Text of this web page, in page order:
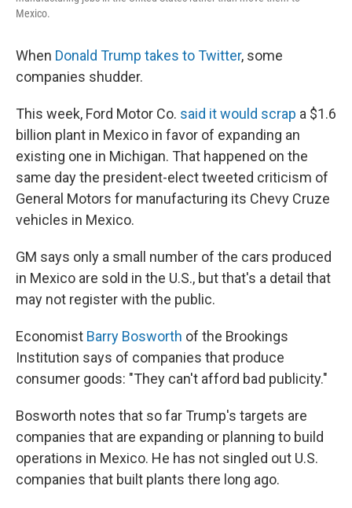
Mexico.
When Donald Trump takes to Twitter, some
companies shudder.
This week, Ford Motor Co. said it would scrap a $1.6
billion plant in Mexico in favor of expanding an
existing one in Michigan. That happened on the
same day the president-elect tweeted criticism of
General Motors for manufacturing its Chevy Cruze
vehicles in Mexico.
GM says only a small number of the cars produced
in Mexico are sold in the U.S., but that's a detail that
may not register with the public.
Economist Barry Bosworth of the Brookings
Institution says of companies that produce
consumer goods: "They can't afford bad publicity."
Bosworth notes that so far Trump's targets are
companies that are expanding or planning to build
operations in Mexico. He has not singled out U.S.
companies that built plants there long ago.